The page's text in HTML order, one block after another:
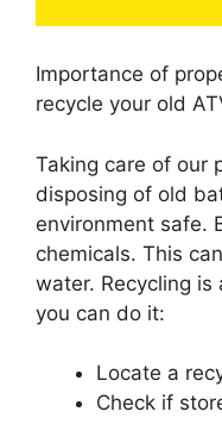
Importance of
recycle your old
Taking care of our
disposing of old
environment safe.
chemicals. This
water. Recycling is
you can do it:
Locate a
Check if